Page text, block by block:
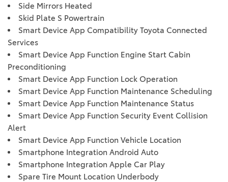
Side Mirrors Heated
Skid Plate S Powertrain
Smart Device App Compatibility Toyota Connected
Services
Smart Device App Function Engine Start Cabin
Preconditioning
Smart Device App Function Lock Operation
Smart Device App Function Maintenance Scheduling
Smart Device App Function Maintenance Status
Smart Device App Function Security Event Collision
Alert
Smart Device App Function Vehicle Location
Smartphone Integration Android Auto
Smartphone Integration Apple Car Play
Spare Tire Mount Location Underbody